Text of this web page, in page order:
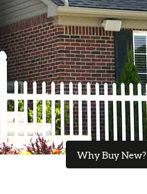
Why Buy New?